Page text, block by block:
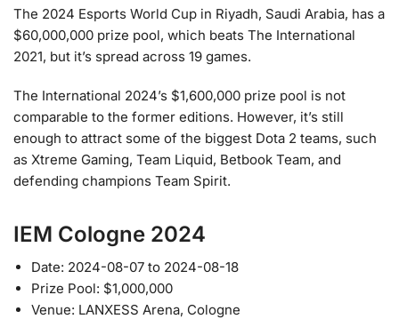
The 2024 Esports World Cup in Riyadh, Saudi Arabia, has a
$60,000,000 prize pool, which beats The International
2021, but it’s spread across 19 games.
The International 2024’s $1,600,000 prize pool is not
comparable to the former editions. However, it’s still
enough to attract some of the biggest Dota 2 teams, such
as Xtreme Gaming, Team Liquid, Betbook Team, and
defending champions Team Spirit.
IEM Cologne 2024
Date: 2024-08-07 to 2024-08-18
Prize Pool: $1,000,000
Venue: LANXESS Arena, Cologne